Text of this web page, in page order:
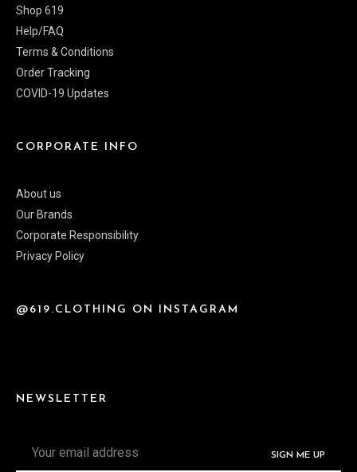
Shop 619
Help/FAQ
Terms & Conditions
Order Tracking
COVID-19 Updates
CORPORATE INFO
About us
Our Brands
Corporate Responsibility
Privacy Policy
@619.CLOTHING ON INSTAGRAM
NEWSLETTER